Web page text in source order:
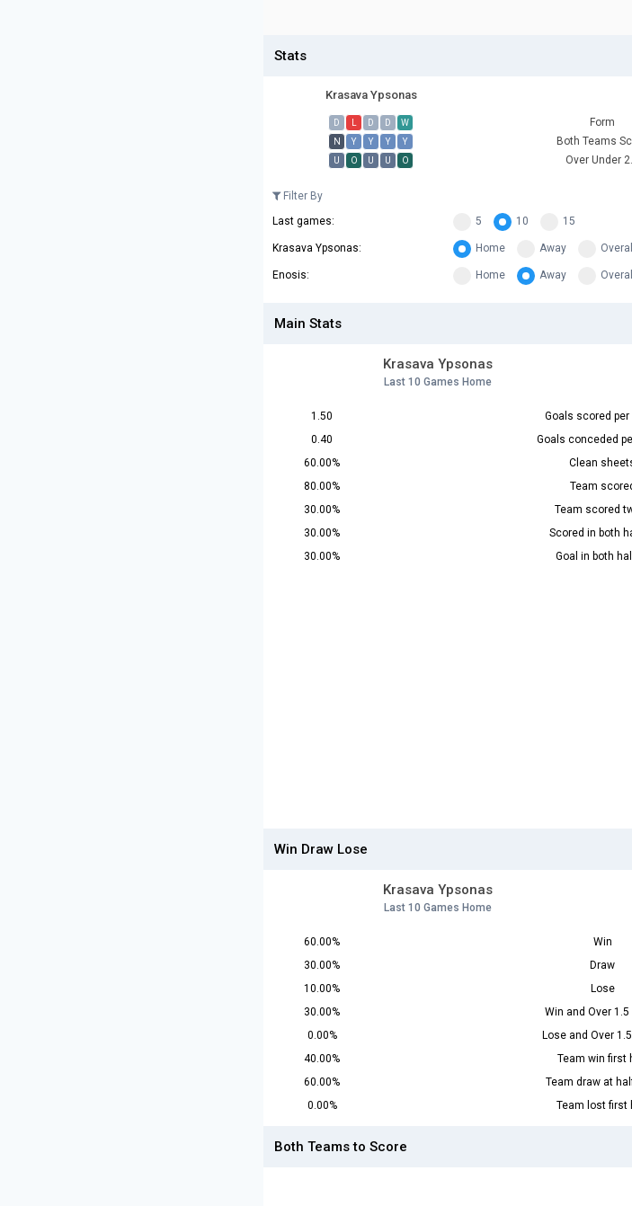
Stats
Krasava Ypsonas
D L D D W Form
N
Y Y Y Y Both Teams
U
O U U O Over Under
Filter By
Last games:
5 10 15
Krasava Ypsonas: Home Away Overall
Enosis: Home Away Overall
Main Stats
Krasava Ypsonas
Last 10 Games Home
1.50 Goals scored per
0.40
Goals conceded
60.00%
Clean
80.00%
Team
30.00%
Team scored
30.00%
Scored in both
30.00%
Goal in both
Win Draw Lose
Krasava Ypsonas
Last 10 Games Home
60.00% Win
30.00%
Draw
10.00%
Lose
30.00%
Win and Over
0.00%
Lose and Over
40.00%
Team win first
60.00%
Team draw at
0.00%
Team lost first
Both Teams to Score